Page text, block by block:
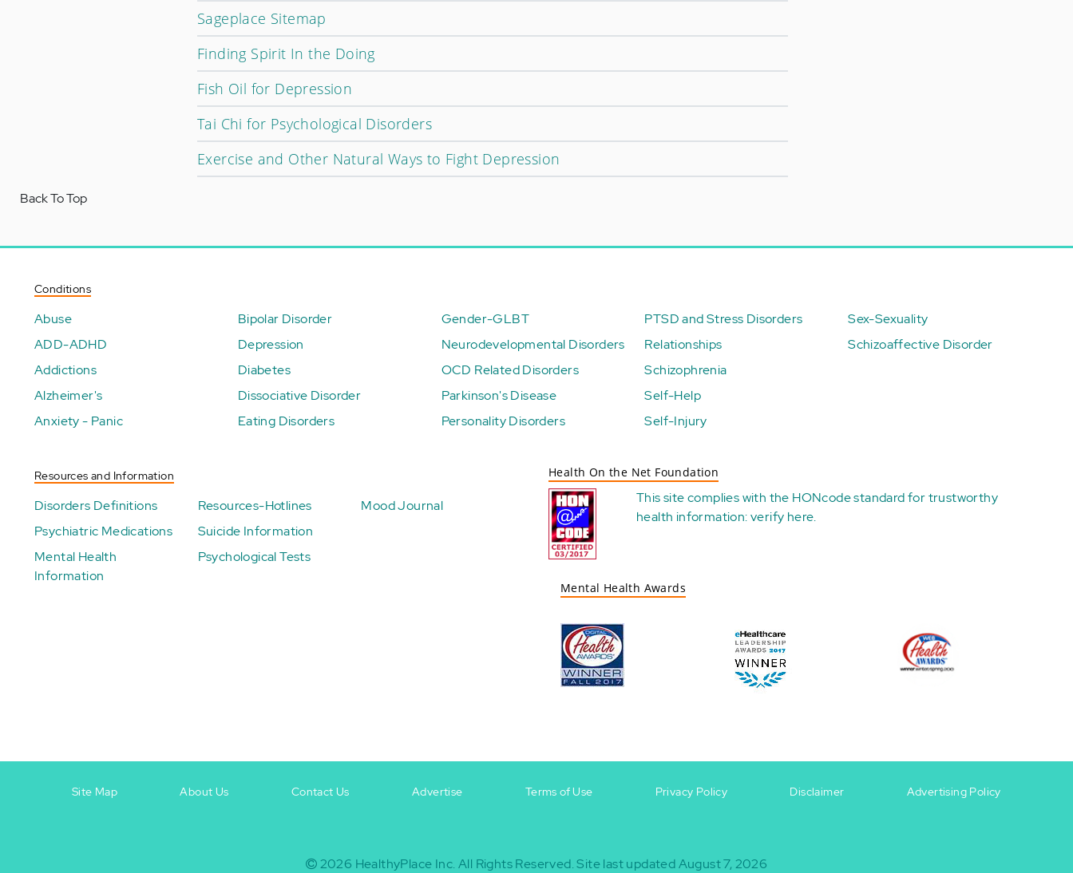
Sageplace Sitemap
Finding Spirit In the Doing
Fish Oil for Depression
Tai Chi for Psychological Disorders
Exercise and Other Natural Ways to Fight Depression
Back To Top
Conditions
Abuse
ADD-ADHD
Addictions
Alzheimer's
Anxiety - Panic
Bipolar Disorder
Depression
Diabetes
Dissociative Disorder
Eating Disorders
Gender-GLBT
Neurodevelopmental Disorders
OCD Related Disorders
Parkinson's Disease
Personality Disorders
PTSD and Stress Disorders
Relationships
Schizophrenia
Self-Help
Self-Injury
Sex-Sexuality
Schizoaffective Disorder
Resources and Information
Disorders Definitions
Psychiatric Medications
Mental Health
Information
Resources-Hotlines
Suicide Information
Psychological Tests
Mood Journal
Health On the Net Foundation
This site complies with the HONcode standard for trustworthy
health information:verify here.
Mental Health Awards
Site Map About Us Contact Us Advertise Terms of Use Privacy Policy Disclaimer Advertising Policy
2026 HealthyPlace Inc. All Rights Reserved.Site last updated August 7, 2026